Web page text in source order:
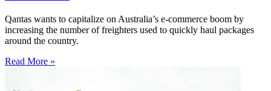
Qantas wants to capitalize on Australia’s e-commerce boom by
increasing the number of freighters used to quickly haul packages
around the country.
Read More »